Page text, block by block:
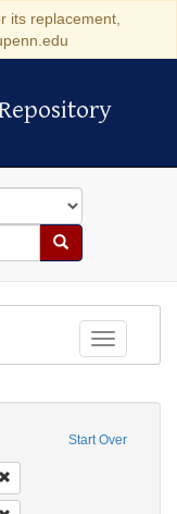
its replacement,
Search
Toggle
Start Over